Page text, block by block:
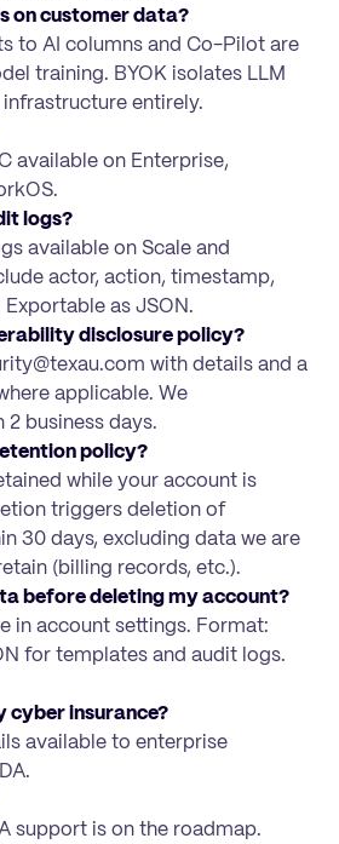
on customer data?
to AI columns and Co-Pilot are
training. BYOK isolates LLM
entirely.
available on Enterprise,
logs?
available on Scale and
actor, action, timestamp,
as JSON.
disclosure policy?
with details and a
applicable. We
business days.
policy?
while your account is
triggers deletion of
30 days, excluding data we are
(billing records, etc.).
before deleting my account?
in account settings. Format:
for templates and audit logs.
cyber insurance?
available to enterprise
support is on the roadmap.